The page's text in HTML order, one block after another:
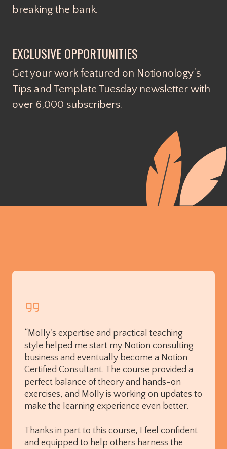
breaking the bank.
EXCLUSIVE OPPORTUNITIES
Get your work featured on Notionology’s
Tips and Template Tuesday newsletter with
over 6,000 subscribers.
“Molly's expertise and practical teaching
style helped me start my Notion consulting
business and eventually become a Notion
Certified Consultant. The course provided a
perfect balance of theory and hands-on
exercises, and Molly is working on updates to
make the learning experience even better.
Thanks in part to this course, I feel confident
and equipped to help others harness the